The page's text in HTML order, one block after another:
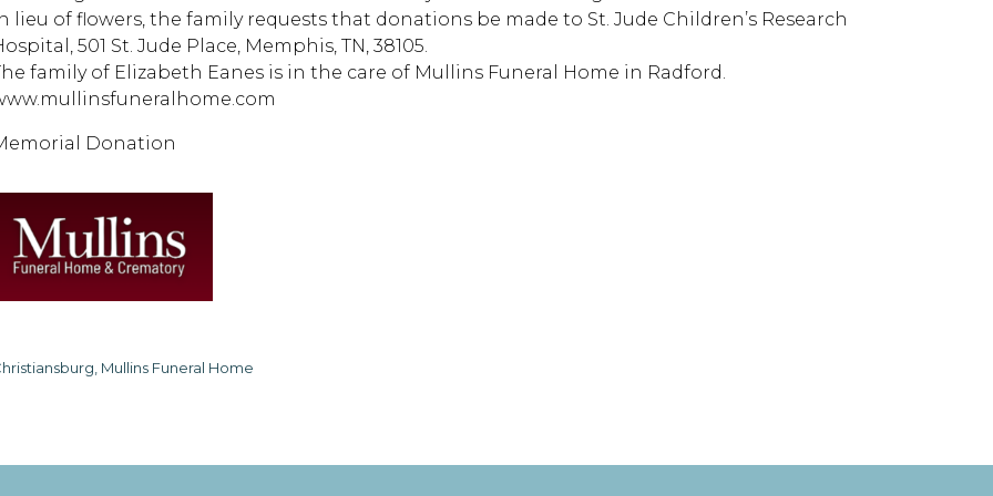
lieu of flowers, the family requests that donations be made to St. Jude Children’s Research
501 St. Jude Place, Memphis, TN, 38105.
family of Elizabeth Eanes is in the care of Mullins Funeral Home in Radford.
Donation
Mullins Funeral Home